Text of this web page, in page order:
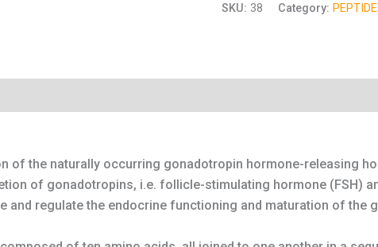
SKU: 38 Category:
of the naturally occurring gonadotropin hormone-releasing
of gonadotropins, i.e. follicle-stimulating hormone (FSH)
and regulate the endocrine functioning and maturation of the